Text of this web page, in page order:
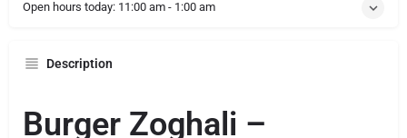
Open hours today: 11:00 am - 1:00 am
Description
Burger Zoghali –